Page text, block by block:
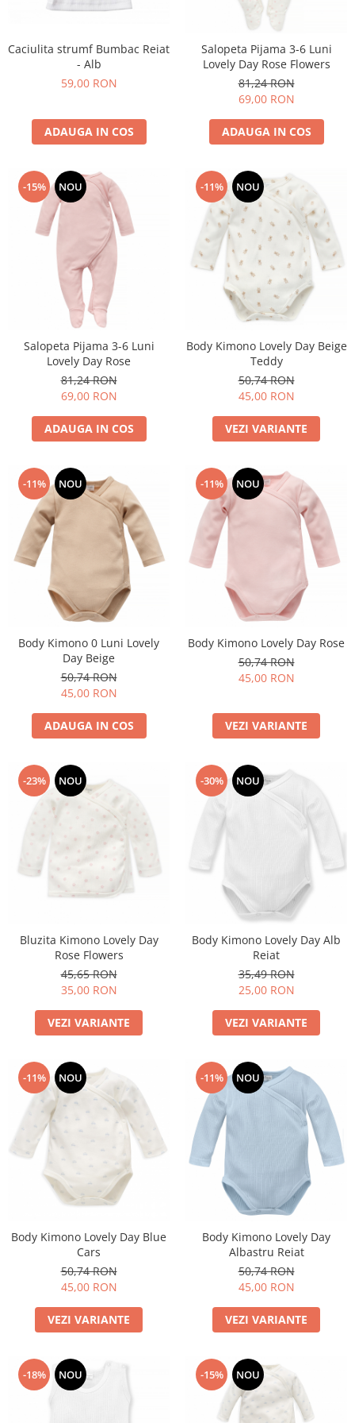
Suzete Silicon
Caciulita strumf Bumbac Reiat
- Alb
59,00 RON
ADAUGA IN COS
Salopeta Pijama 3-6 Luni
Lovely Day Rose Flowers
81,24 RON
69,00 RON
ADAUGA IN COS
-15% NOU
Salopeta Pijama 3-6 Luni
Lovely Day Rose
81,24 RON
69,00 RON
ADAUGA IN COS
-11% NOU
Body Kimono Lovely Day Beige
Teddy
50,74 RON
45,00 RON
VEZI VARIANTE
-11% NOU
Body Kimono 0 Luni Lovely
Day Beige
50,74 RON
45,00 RON
ADAUGA IN COS
-11% NOU
Body Kimono Lovely Day Rose
50,74 RON
45,00 RON
VEZI VARIANTE
-23% NOU
Bluzita Kimono Lovely Day
Rose Flowers
45,65 RON
35,00 RON
VEZI VARIANTE
-30% NOU
Body Kimono Lovely Day Alb
Reiat
35,49 RON
25,00 RON
VEZI VARIANTE
-11% NOU
Body Kimono Lovely Day Blue
Cars
50,74 RON
45,00 RON
VEZI VARIANTE
-11% NOU
Body Kimono Lovely Day
Albastru Reiat
50,74 RON
45,00 RON
VEZI VARIANTE
-18% NOU -15% NOU